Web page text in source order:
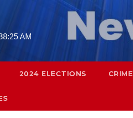
AM
2024 ELECTIONS CRIME